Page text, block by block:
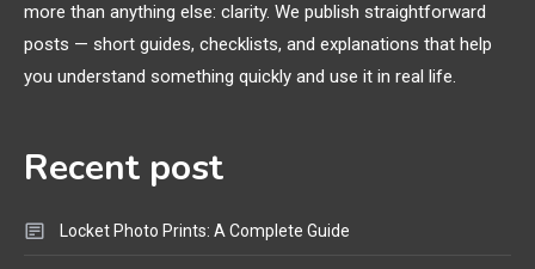
3 General Wireless
Bluetooth Shock Collar, Throat
Mic, OBD Scanner, and Optical
4 Bluetooth Audio
Reviews and Hoverboard with
more than anything else: clarity. We publish straightforward
posts — short guides, checklists, and explanations that help
you understand something quickly and use it in real life.
Recent post
Locket Photo Prints: A Complete Guide